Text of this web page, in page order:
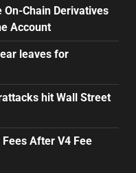
Chain Derivatives
Account
leaves for
hit Wall Street
After V4 Fee